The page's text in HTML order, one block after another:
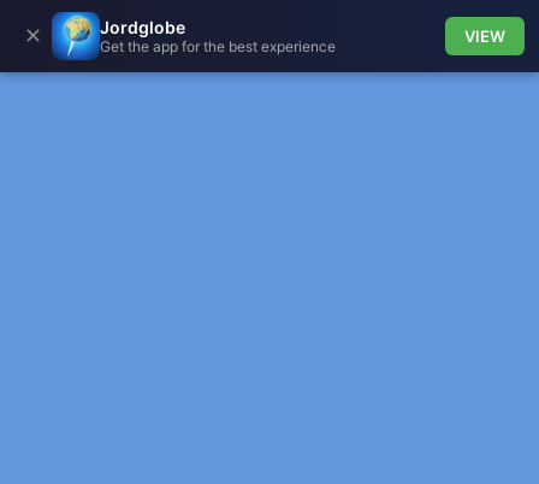
✕ Jordglobe
Get the app for the best experience
VIEW